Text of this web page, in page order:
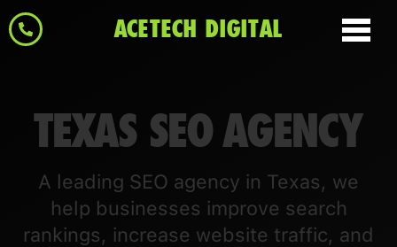
ACETECH DIGITAL
TEXAS SEO AGENCY
A leading SEO agency in Texas, we
help businesses improve search
rankings, increase website traffic, and